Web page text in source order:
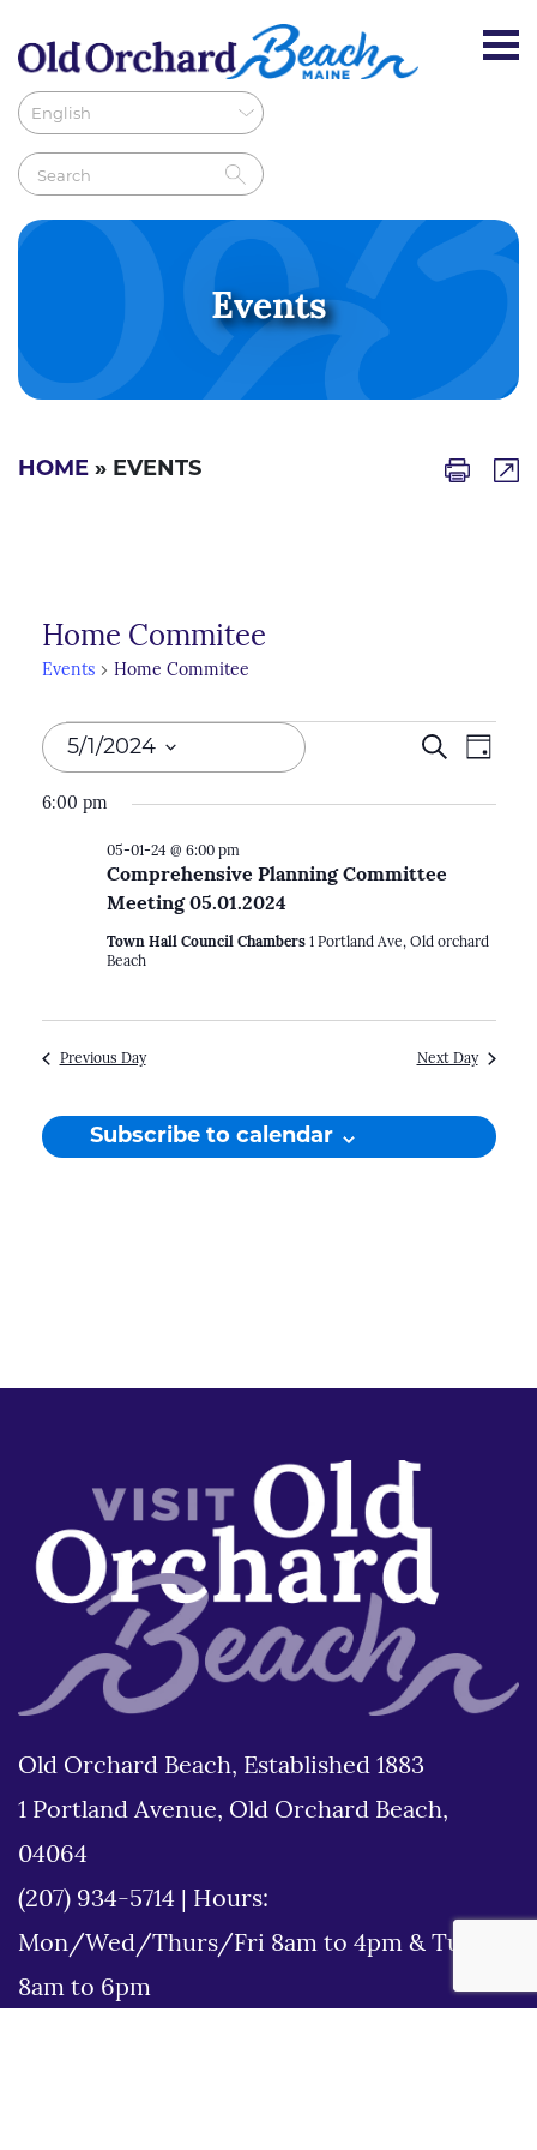
Events
HOME » EVENTS
Home Commitee
Events Home Commitee
Events
for
05-
Events
Views
Search
Day
5/1/2024
6:00 pm
Comprehensive Planning Committee
Meeting 05.01.2024
05-01-24 @ 6:00 pm
Town Hall Council Chambers 1 Portland Ave, Old orchard
Beach
Previous Day Next Day
Subscribe to calendar
Old Orchard Beach, Established 1883
1 Portland Avenue, Old Orchard Beach,
04064
(207) 934-5714
Hours:
Mon/Wed/Thurs/Fri 8am to 4pm & Tues
8am to 6pm